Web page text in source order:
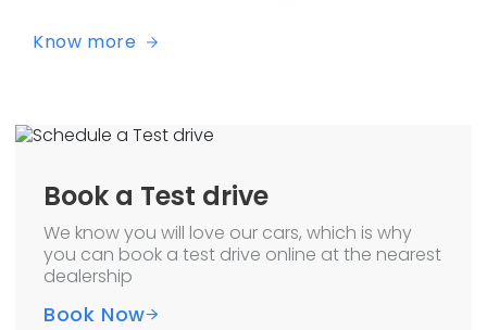
Know more
Book a Test drive
We know you will love our cars, which is why
you can book a test drive online at the nearest
dealership
Book Now